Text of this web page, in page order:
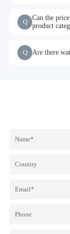
Q
Can the
product
Q Are there